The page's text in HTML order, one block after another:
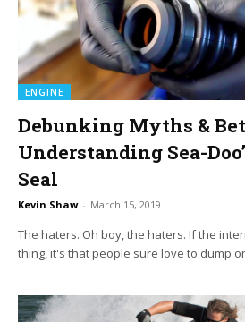
ENGINE
Debunking Myths &
Understanding Sea-
Seal
Kevin Shaw - March 15, 2019
The haters. Oh boy, the haters. If the
thing, it's that people sure love to dump